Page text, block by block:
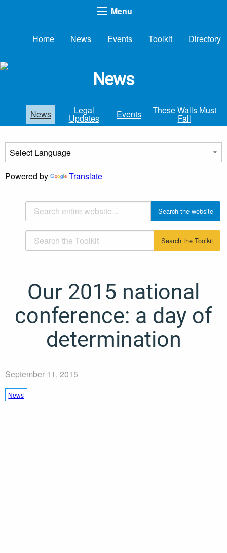
Menu
Home News Events Toolkit Directory
News
News Legal
Updates Events These Walls Must
Fall
Powered by Translate
Our 2015 national
conference: a day of
determination
September 11, 2015
News